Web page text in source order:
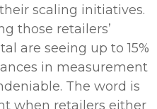
scaling initiatives.
those retailers’
are seeing up to 15%
in measurement
The word is
when retailers either